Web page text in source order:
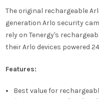
The original rechargeable
generation Arlo security
rely on Tenergy's
their Arlo devices powered
Features:
Best value for